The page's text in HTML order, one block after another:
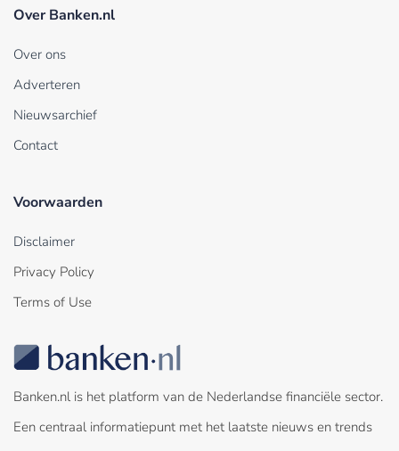
Over Banken.nl
Over ons
Adverteren
Nieuwsarchief
Contact
Voorwaarden
Disclaimer
Privacy Policy
Terms of Use
Banken.nl is het platform van de Nederlandse financiële sector.
Een centraal informatiepunt met het laatste nieuws en trends